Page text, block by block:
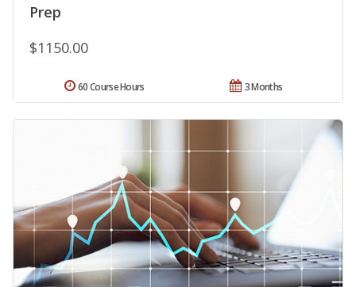
Prep
$1150.00
3 Months
60 Course Hours